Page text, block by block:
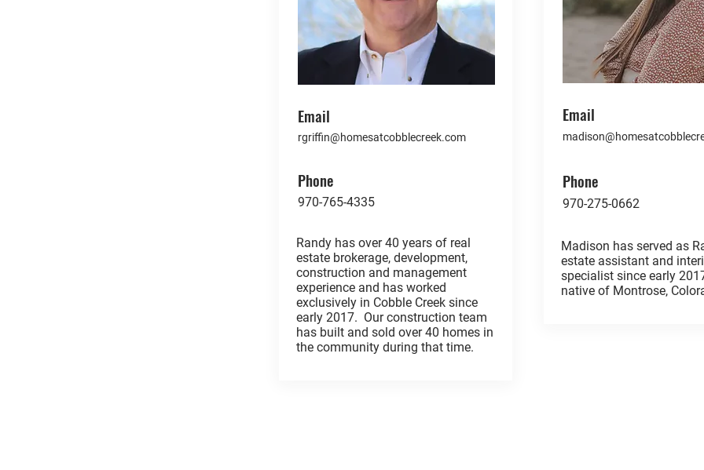
Email
rgriffin@homesatcobblecreek.com
Phone
970-765-4335
Randy has over 40 years of real
estate brokerage, development,
construction and management
experience and has worked
exclusively in Cobble Creek since
early 2017. Our construction team
has built and sold over 40 homes in
the community during that time.
Email
Phone
970-275-0662
Madison has served as
estate assistant and
specialist since early
native of Montrose,